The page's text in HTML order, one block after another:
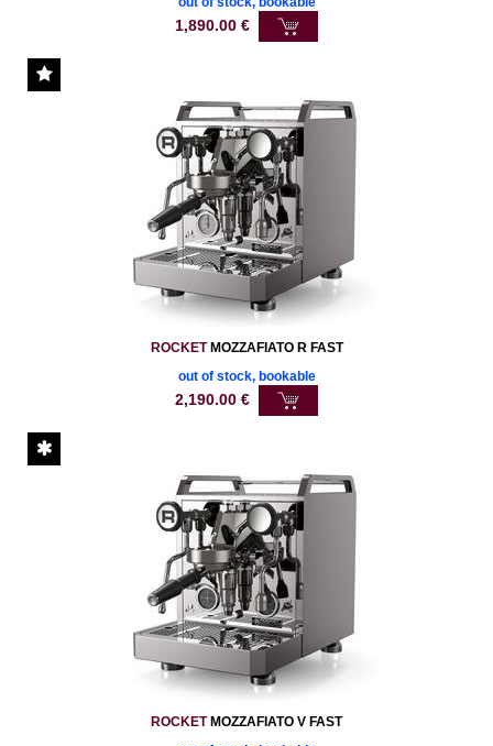
1,890.00 €
ROCKETMOZZAFIATO R FAST
out of stock, bookable
2,190.00 €
ROCKETMOZZAFIATO V FAST